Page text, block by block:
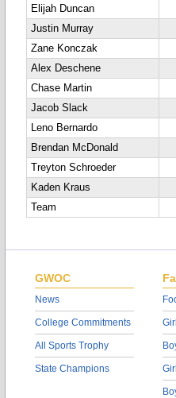
Elijah Duncan
Justin Murray
Zane Konczak
Alex Deschene
Chase Martin
Jacob Slack
Leno Bernardo
Brendan McDonald
Treyton Schroeder
Kaden Kraus
Team
GWOC
News
College Commitments
All Sports Trophy
State Champions